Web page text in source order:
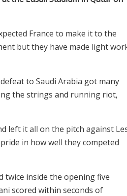
France to make it to the
but they have made light
to Saudi Arabia got many
the strings and running riot,
left it all on the pitch against
in how well they competed
twice inside the opening five
scored within seconds of